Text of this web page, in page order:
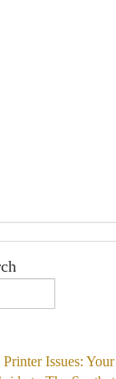
Issues: